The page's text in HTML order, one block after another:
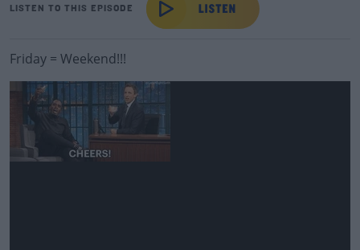
LISTEN TO THIS EPISODE
Friday = Weekend!!!